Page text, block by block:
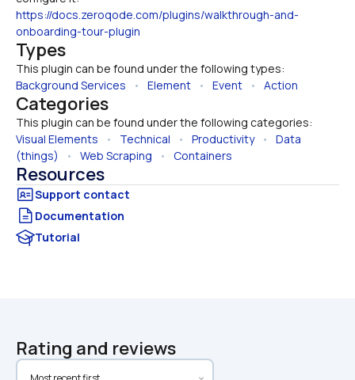
https://docs.zeroqode.com/plugins/walkthrough-and-
onboarding-tour-plugin
Types
This plugin can be found under the following types:
Background Services • Element • Event • Action
Categories
This plugin can be found under the following categories:
Visual Elements • Technical • Productivity • Data
(things)
• Web Scraping • Containers
Resources
Documentation
Tutorial
Rating and reviews